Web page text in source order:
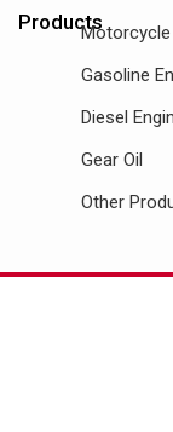
ProductsMotorcycle
Gasoline
Diesel
Gear Oil
Other